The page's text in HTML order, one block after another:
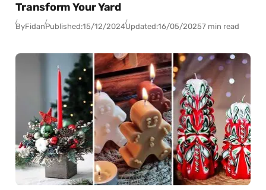
Transform Your Yard
ByFidanPublished:15/12/2024Updated:16/05/20257 min read